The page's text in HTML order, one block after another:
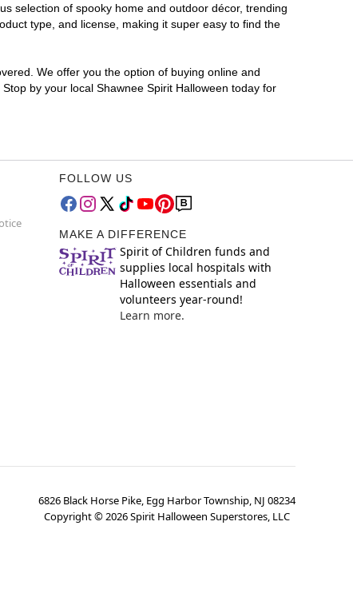
selection of spooky home and outdoor décor, trending
type, and license, making it super easy to find the
We offer you the option of buying online and
by your local Shawnee Spirit Halloween today for
FOLLOW US
MAKE A DIFFERENCE
Spirit of Children funds and
supplies local hospitals with
Halloween essentials and
volunteers year-round!
Learn more.
6826 Black Horse Pike, Egg Harbor Township, NJ 08234
Copyright ©2026Spirit Halloween Superstores, LLC